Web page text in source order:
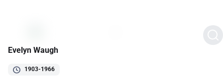
Evelyn Waugh
1903-1966